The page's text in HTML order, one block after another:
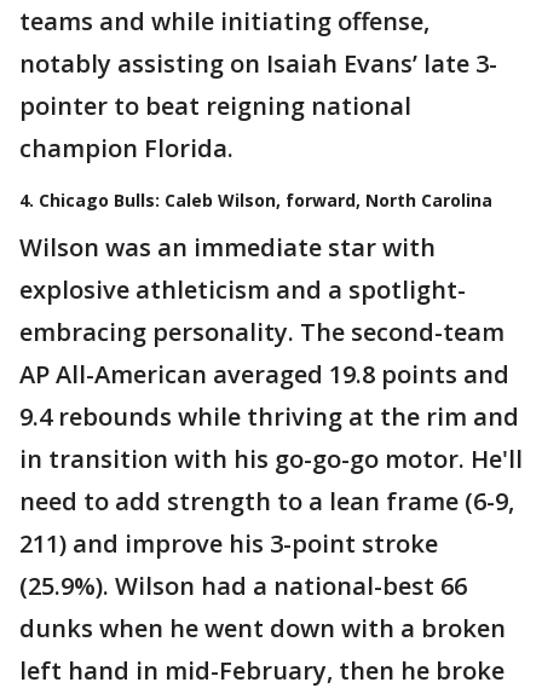
teams and while initiating offense,
notably assisting on Isaiah Evans’ late 3-
pointer to beat reigning national
champion Florida.
4. Chicago Bulls: Caleb Wilson, forward, North Carolina
Wilson was an immediate star with
explosive athleticism and a spotlight-
embracing personality. The second-team
AP All-American averaged 19.8 points and
9.4 rebounds while thriving at the rim and
in transition with his go-go-go motor. He'll
need to add strength to a lean frame (6-9,
211) and improve his 3-point stroke
(25.9%). Wilson had a national-best 66
dunks when he went down with a broken
left hand in mid-February, then he broke